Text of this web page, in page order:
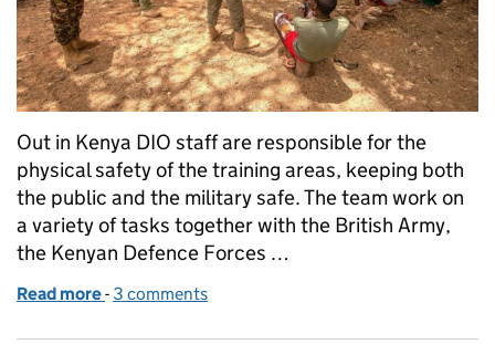
Out in Kenya DIO staff are responsible for the
physical safety of the training areas, keeping both
the public and the military safe. The team work on
a variety of tasks together with the British Army,
the Kenyan Defence Forces …
Read more of Keeping communities and soldiers safe in Kenya
- 3 comments